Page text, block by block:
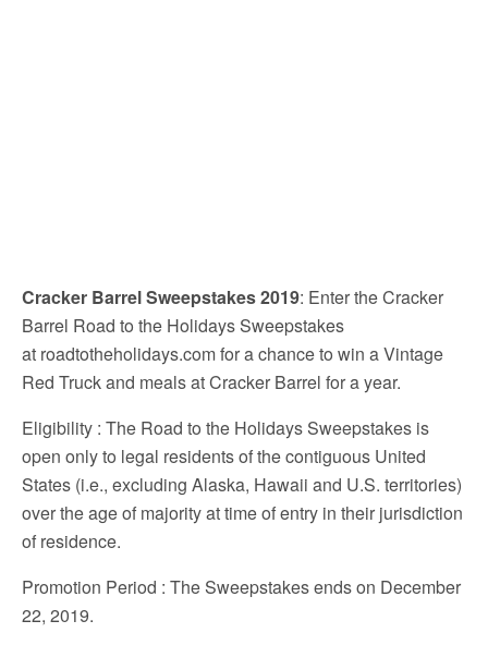
Cracker Barrel Sweepstakes 2019: Enter the Cracker
Barrel Road to the Holidays Sweepstakes
at roadtotheholidays.com for a chance to win a Vintage
Red Truck and meals at Cracker Barrel for a year.
Eligibility : The Road to the Holidays Sweepstakes is
open only to legal residents of the contiguous United
States (i.e., excluding Alaska, Hawaii and U.S. territories)
over the age of majority at time of entry in their jurisdiction
of residence.
Promotion Period : The Sweepstakes ends on December
22, 2019.